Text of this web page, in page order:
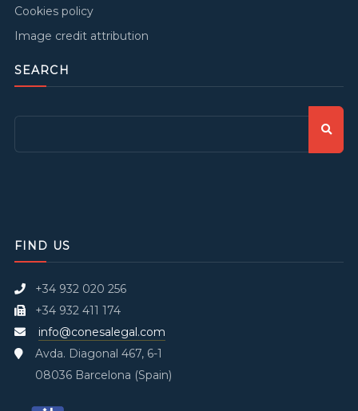
Cookies policy
Image credit attribution
SEARCH
FIND US
+34 932 020 256
+34 932 411 174
info@conesalegal.com
Avda. Diagonal 467, 6-1
08036 Barcelona (Spain)